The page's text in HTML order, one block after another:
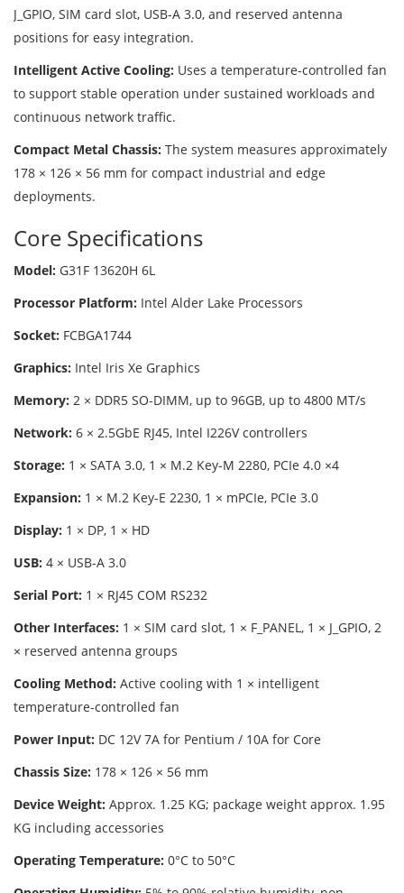
J_GPIO, SIM card slot, USB-A 3.0, and reserved antenna
positions for easy integration.
Intelligent Active Cooling: Uses a temperature-controlled fan
to support stable operation under sustained workloads and
continuous network traffic.
Compact Metal Chassis: The system measures approximately
178 × 126 × 56 mm for compact industrial and edge
deployments.
Core Specifications
Model: G31F 13620H 6L
Processor Platform: Intel Alder Lake Processors
Socket: FCBGA1744
Graphics: Intel Iris Xe Graphics
Memory: 2 × DDR5 SO-DIMM, up to 96GB, up to 4800 MT/s
Network: 6 × 2.5GbE RJ45, Intel I226V controllers
Storage: 1 × SATA 3.0, 1 × M.2 Key-M 2280, PCIe 4.0 ×4
Expansion: 1 × M.2 Key-E 2230, 1 × mPCIe, PCIe 3.0
Display: 1 × DP, 1 × HD
USB: 4 × USB-A 3.0
Serial Port: 1 × RJ45 COM RS232
Other Interfaces: 1 × SIM card slot, 1 × F_PANEL, 1 × J_GPIO, 2
× reserved antenna groups
Cooling Method: Active cooling with 1 × intelligent
temperature-controlled fan
Power Input: DC 12V 7A for Pentium / 10A for Core
Chassis Size: 178 × 126 × 56 mm
Device Weight: Approx. 1.25 KG; package weight approx. 1.95
KG including accessories
Operating Temperature: 0°C to 50°C